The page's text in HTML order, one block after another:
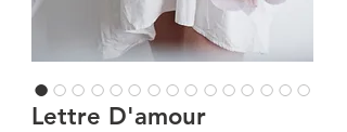
Lettre D'amour